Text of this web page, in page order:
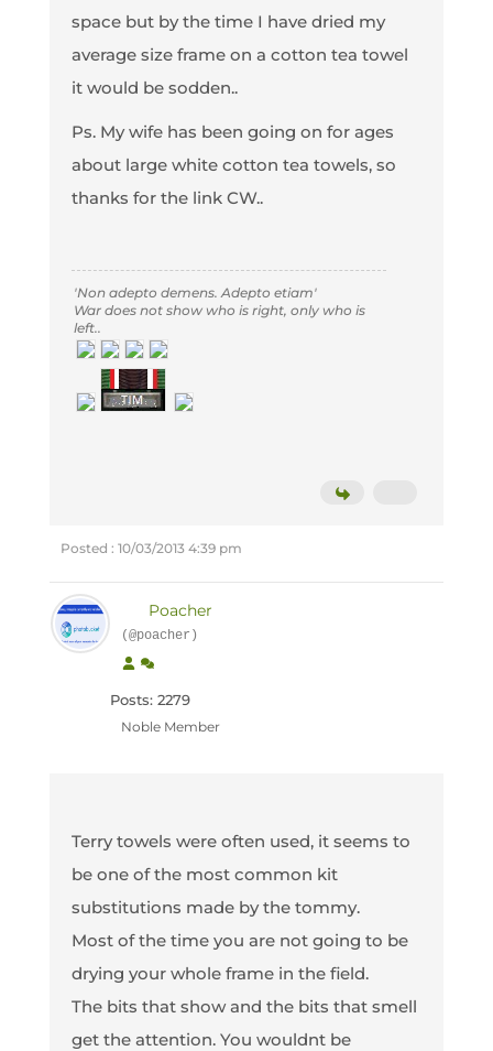
space but by the time I have dried my
average size frame on a cotton tea towel
it would be sodden..
Ps. My wife has been going on for ages
about large white cotton tea towels, so
thanks for the link CW..
'Non adepto demens. Adepto etiam'
War does not show who is right, only who is
left..
Posted : 10/03/2013 4:39 pm
Poacher
(@poacher)
Posts: 2279
Noble Member
Terry towels were often used, it seems to
be one of the most common kit
substitutions made by the tommy.
Most of the time you are not going to be
drying your whole frame in the field.
The bits that show and the bits that smell
get the attention. You wouldnt be